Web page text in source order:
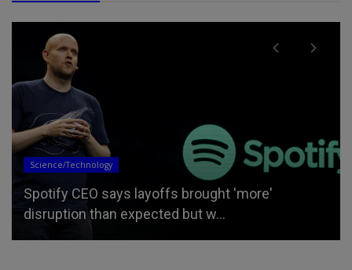
Updates
Bill Maher calls for a return to ‘old America,’ tells
left to scale ba...